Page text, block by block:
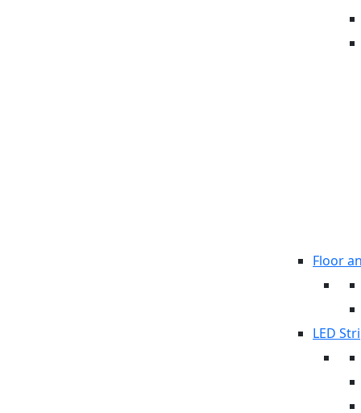
Floor
LED